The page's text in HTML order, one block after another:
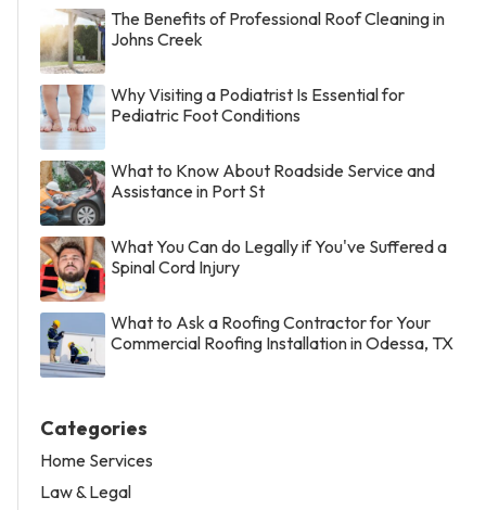
The Benefits of Professional Roof Cleaning in
Johns Creek
Why Visiting a Podiatrist Is Essential for
Pediatric Foot Conditions
What to Know About Roadside Service and
Assistance in Port St
What You Can do Legally if You've Suffered a
Spinal Cord Injury
What to Ask a Roofing Contractor for Your
Commercial Roofing Installation in Odessa, TX
Categories
Home Services
Law & Legal